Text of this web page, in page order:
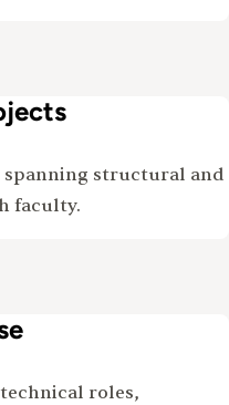
spanning structural and
faculty.
roles,